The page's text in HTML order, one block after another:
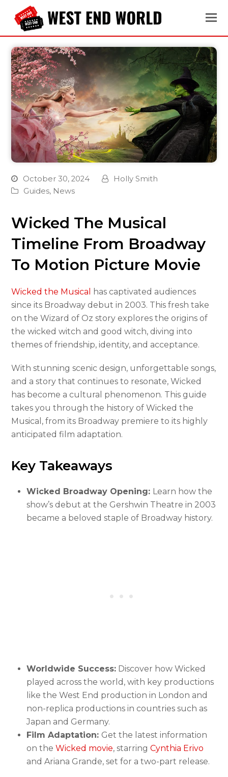
October 30, 2024
Holly Smith
Guides, News
Wicked The Musical
Timeline From Broadway
To Motion Picture Movie
Wicked the Musical
has captivated audiences
since its Broadway debut in 2003. This fresh take
on the Wizard of Oz story explores the origins of
the wicked witch and good witch, diving into
themes of friendship, identity, and acceptance.
With stunning scenic design, unforgettable songs,
and a story that continues to resonate, Wicked
has become a cultural phenomenon. This guide
takes you through the history of Wicked the
Musical, from its Broadway premiere to its highly
anticipated film adaptation.
Key Takeaways
Wicked Broadway Opening: Learn how the
show’s debut at the Gershwin Theatre in 2003
became a beloved staple of Broadway history.
Worldwide Success: Discover how Wicked
played across the world, with key productions
like the West End production in London and
non-replica productions in countries such as
Japan and Germany.
Film Adaptation: Get the latest information
on theWicked movie, starringCynthia Erivo
and Ariana Grande, set for a two-part release.